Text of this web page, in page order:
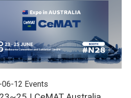
12 Events